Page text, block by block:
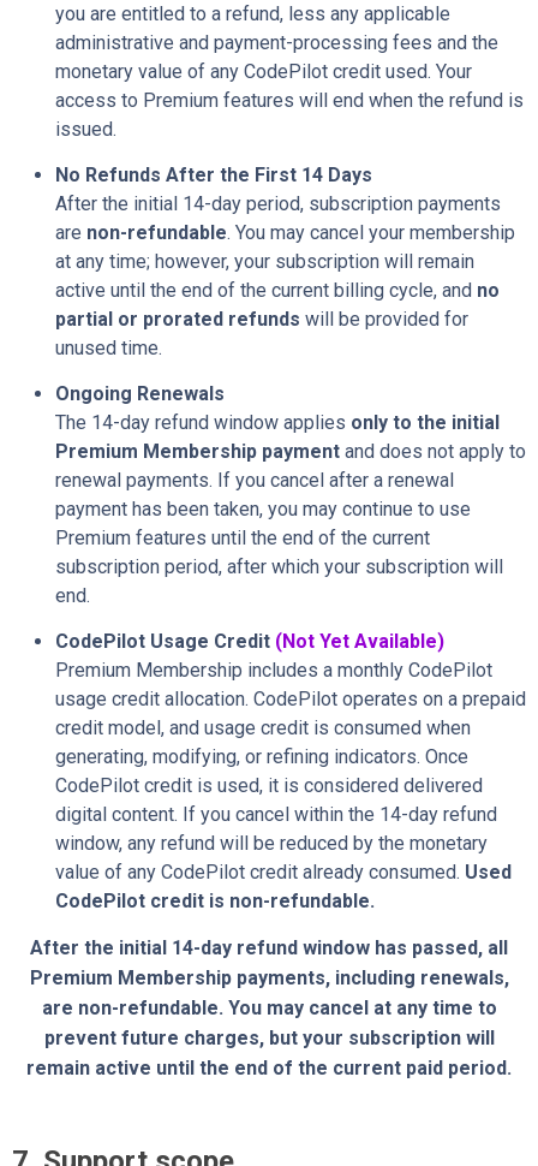
you are entitled to a refund, less any applicable
administrative and payment-processing fees and the
monetary value of any CodePilot credit used. Your
access to Premium features will end when the refund is
issued.
No Refunds After the First 14 Days
After the initial 14-day period, subscription payments
are non-refundable. You may cancel your membership
at any time; however, your subscription will remain
active until the end of the current billing cycle, and no
partial or prorated refunds will be provided for
unused time.
Ongoing Renewals
The 14-day refund window applies only to the initial
Premium Membership payment and does not apply to
renewal payments. If you cancel after a renewal
payment has been taken, you may continue to use
Premium features until the end of the current
subscription period, after which your subscription will
end.
CodePilot Usage Credit (Not Yet Available)
Premium Membership includes a monthly CodePilot
usage credit allocation. CodePilot operates on a prepaid
credit model, and usage credit is consumed when
generating, modifying, or refining indicators. Once
CodePilot credit is used, it is considered delivered
digital content. If you cancel within the 14-day refund
window, any refund will be reduced by the monetary
value of any CodePilot credit already consumed. Used
CodePilot credit is non-refundable.
After the initial 14-day refund window has passed, all
Premium Membership payments, including renewals,
are non-refundable. You may cancel at any time to
prevent future charges, but your subscription will
remain active until the end of the current paid period.